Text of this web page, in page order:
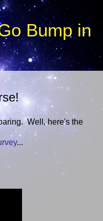
Bump in
Well, here's the
...